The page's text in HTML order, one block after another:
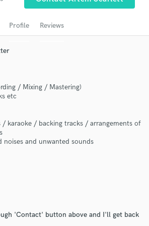
Profile Reviews
/ Mixing / Mastering)
etc
/ karaoke / backing tracks / arrangements of
noises and unwanted sounds
'Contact' button above and I'll get back
and verified reviews of top pros.
Get Free Proposals
directly with your project details